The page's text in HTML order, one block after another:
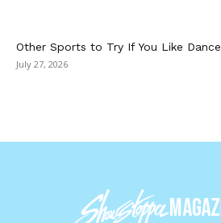
Other Sports to Try If You Like Dance
July 27, 2026